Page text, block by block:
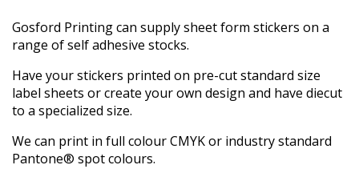
Gosford Printing can supply sheet form stickers on a
range of self adhesive stocks.
Have your stickers printed on pre-cut standard size
label sheets or create your own design and have diecut
to a specialized size.
We can print in full colour CMYK or industry standard
Pantone® spot colours.